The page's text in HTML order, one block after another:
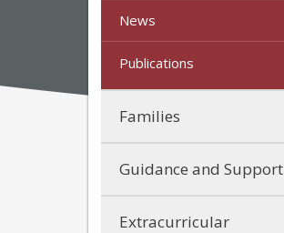
News
Publications
Families
Guidance and Support
Extracurricular